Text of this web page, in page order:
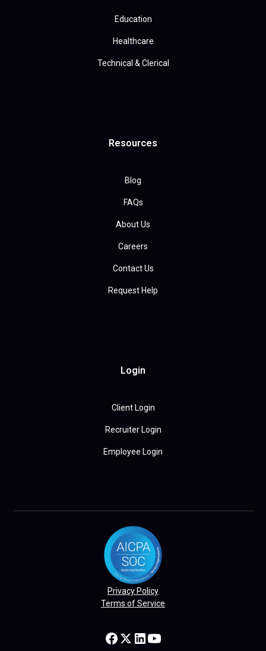
Education
Healthcare
Technical & Clerical
Resources
Blog
FAQs
About Us
Careers
Contact Us
Request Help
Login
Client Login
Recruiter Login
Employee Login
Privacy Policy
Terms of Service